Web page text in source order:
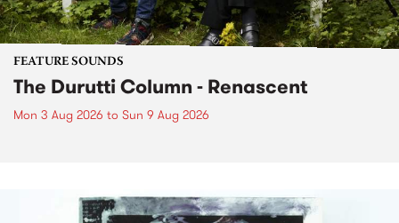
FEATURE SOUNDS
The Durutti Column - Renascent
Mon 3 Aug 2026 to Sun 9 Aug 2026